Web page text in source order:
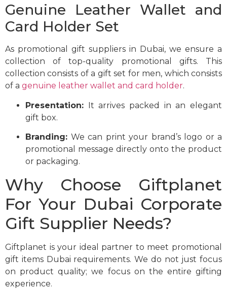
Genuine Leather Wallet and
Card Holder Set
As promotional gift suppliers in Dubai, we ensure a
collection of top-quality promotional gifts. This
collection consists of a gift set for men, which consists
of a genuine leather wallet and card holder.
Presentation: It arrives packed in an elegant
gift box.
Branding: We can print your brand’s logo or a
promotional message directly onto the product
or packaging.
Why Choose Giftplanet
For Your Dubai Corporate
Gift Supplier Needs?
Giftplanet is your ideal partner to meet promotional
gift items Dubai requirements. We do not just focus
on product quality; we focus on the entire gifting
experience.